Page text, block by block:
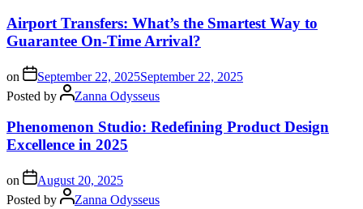
Airport Transfers: What’s the Smartest Way to
Guarantee On-Time Arrival?
on September 22, 2025September 22, 2025
Posted by
Zanna Odysseus
Phenomenon Studio: Redefining Product Design
Excellence in 2025
on
August 20, 2025
Posted by
Zanna Odysseus